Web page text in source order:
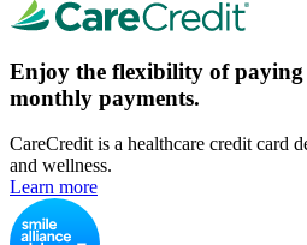
Enjoy the flexibility of
monthly payments.
CareCredit is a healthcare credit card
and wellness.
Learn more